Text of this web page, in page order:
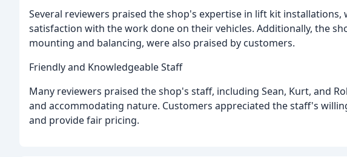
Several reviewers praised the shop's expertise in lift kit
satisfaction with the work done on their vehicles. Additionally, the
mounting and balancing, were also praised by customers.
Friendly and Knowledgeable Staff
Many reviewers praised the shop's staff, including Sean, Kurt, and
and accommodating nature. Customers appreciated the staff's
and provide fair pricing.